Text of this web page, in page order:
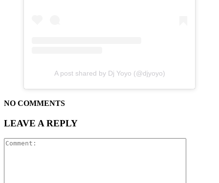
A post shared by Dj Yoyo (@djyoyo)
NO COMMENTS
LEAVE A REPLY